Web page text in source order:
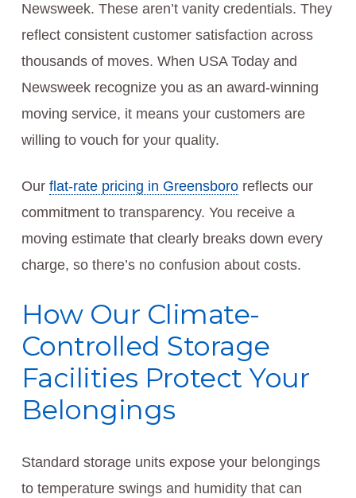
Newsweek. These aren’t vanity credentials. They
reflect consistent customer satisfaction across
thousands of moves. When USA Today and
Newsweek recognize you as an award-winning
moving service, it means your customers are
willing to vouch for your quality.
Our flat-rate pricing in Greensbororeflects our
commitment to transparency. You receive a
moving estimate that clearly breaks down every
charge, so there’s no confusion about costs.
How Our Climate-
Controlled Storage
Facilities Protect Your
Belongings
Standard storage units expose your belongings
to temperature swings and humidity that can